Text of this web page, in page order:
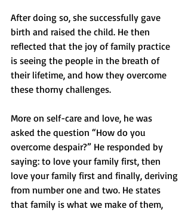
After doing so, she successfully gave
birth and raised the child. He then
reflected that the joy of family practice
is seeing the people in the breath of
their lifetime, and how they overcome
these thorny challenges.
More on self-care and love, he was
asked the question “How do you
overcome despair?” He responded by
saying: to love your family first, then
love your family first and finally, deriving
from number one and two. He states
that family is what we make of them,